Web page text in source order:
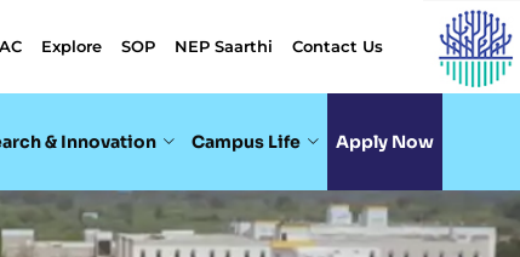
Explore SOP NEP Saarthi Contact Us
& Innovation Campus Life Apply Now